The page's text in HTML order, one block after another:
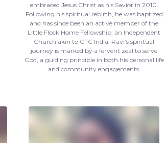
embraced Jesus Christ as his Savior in 2010.
Following his spiritual rebirth, he was baptized
and has since been an active member of the
Little Flock Home Fellowship, an Independent
Church akin to CFC India. Ravi’s spiritual
journey is marked by a fervent zeal to serve
God, a guiding principle in both his personal life
and community engagements.